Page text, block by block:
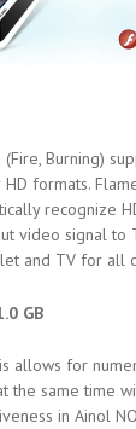
Burning)
formats.
recognize
video signal to
and TV for all
GB
allows for
the same time
in Ainol